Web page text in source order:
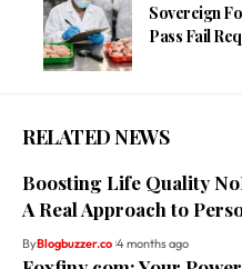
Sovereign
Pass Fail
RELATED NEWS
Boosting Life Quality
A Real Approach to
ByBlogbuzzer.co 4 months ago